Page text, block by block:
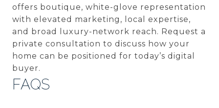
offers boutique, white-glove representation
with elevated marketing, local expertise,
and broad luxury-network reach. Request a
private consultation to discuss how your
home can be positioned for today’s digital
buyer.
FAQS